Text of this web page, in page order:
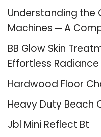
Understanding
Machines ─ A
BB Glow Skin
Effortless Radiance
Hardwood Floor
Heavy Duty Beach
Jbl Mini Reflect Bt